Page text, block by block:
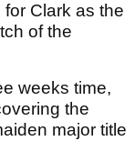
Clark as the
of the
weeks time,
the
major title